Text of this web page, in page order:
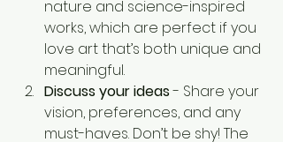
nature and science-inspired
works, which are perfect if you
love art that’s both unique and
meaningful.
Discuss your ideas - Share your
vision, preferences, and any
must-haves. Don’t be shy! The